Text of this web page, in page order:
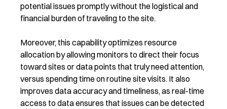
potential issues promptly without the logistical and
financial burden of traveling to the site.
Moreover, this capability optimizes resource
allocation by allowing monitors to direct their focus
toward sites or data points that truly need attention,
versus spending time on routine site visits. It also
improves data accuracy and timeliness, as real-time
access to data ensures that issues can be detected